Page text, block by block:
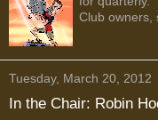
Club owners,
Tuesday, March 20, 2012
In the Chair: Robin